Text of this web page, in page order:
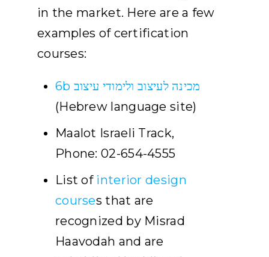
in the market. Here are a few
examples of certification
courses:
6b מכינה לעיצוב ולימודי עיצוב
(Hebrew language site)
Maalot Israeli Track,
Phone: 02-654-4555
List of interior design
courses that are
recognized by Misrad
Haavodah and are